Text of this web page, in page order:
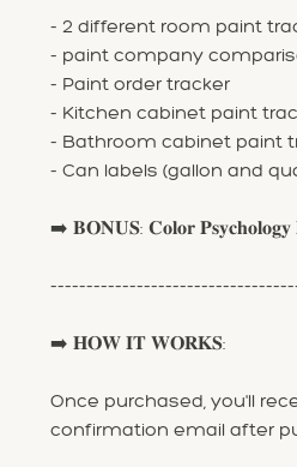
- 2 different room paint
- paint company
- Paint order tracker
- Kitchen cabinet paint
- Bathroom cabinet paint
- Can labels (gallon and
➡️ 𝐁𝐎𝐍𝐔𝐒: 𝐂𝐨𝐥𝐨𝐫
➡️ 𝐇𝐎𝐖 𝐈𝐓 𝐖𝐎𝐑𝐊𝐒:
Once purchased, you'll
confirmation email after